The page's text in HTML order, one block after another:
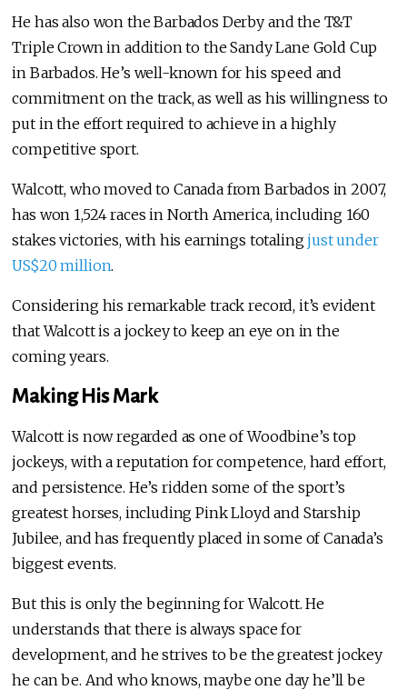
He has also won the Barbados Derby and the T&T
Triple Crown in addition to the Sandy Lane Gold Cup
in Barbados. He’s well-known for his speed and
commitment on the track, as well as his willingness to
put in the effort required to achieve in a highly
competitive sport.
Walcott, who moved to Canada from Barbados in 2007,
has won 1,524 races in North America, including 160
stakes victories, with his earnings totalingjust under
US$20 million.
Considering his remarkable track record, it’s evident
that Walcott is a jockey to keep an eye on in the
coming years.
Making His Mark
Walcott is now regarded as one of Woodbine’s top
jockeys, with a reputation for competence, hard effort,
and persistence. He’s ridden some of the sport’s
greatest horses, including Pink Lloyd and Starship
Jubilee, and has frequently placed in some of Canada’s
biggest events.
But this is only the beginning for Walcott. He
understands that there is always space for
development, and he strives to be the greatest jockey
he can be. And who knows, maybe one day he’ll be